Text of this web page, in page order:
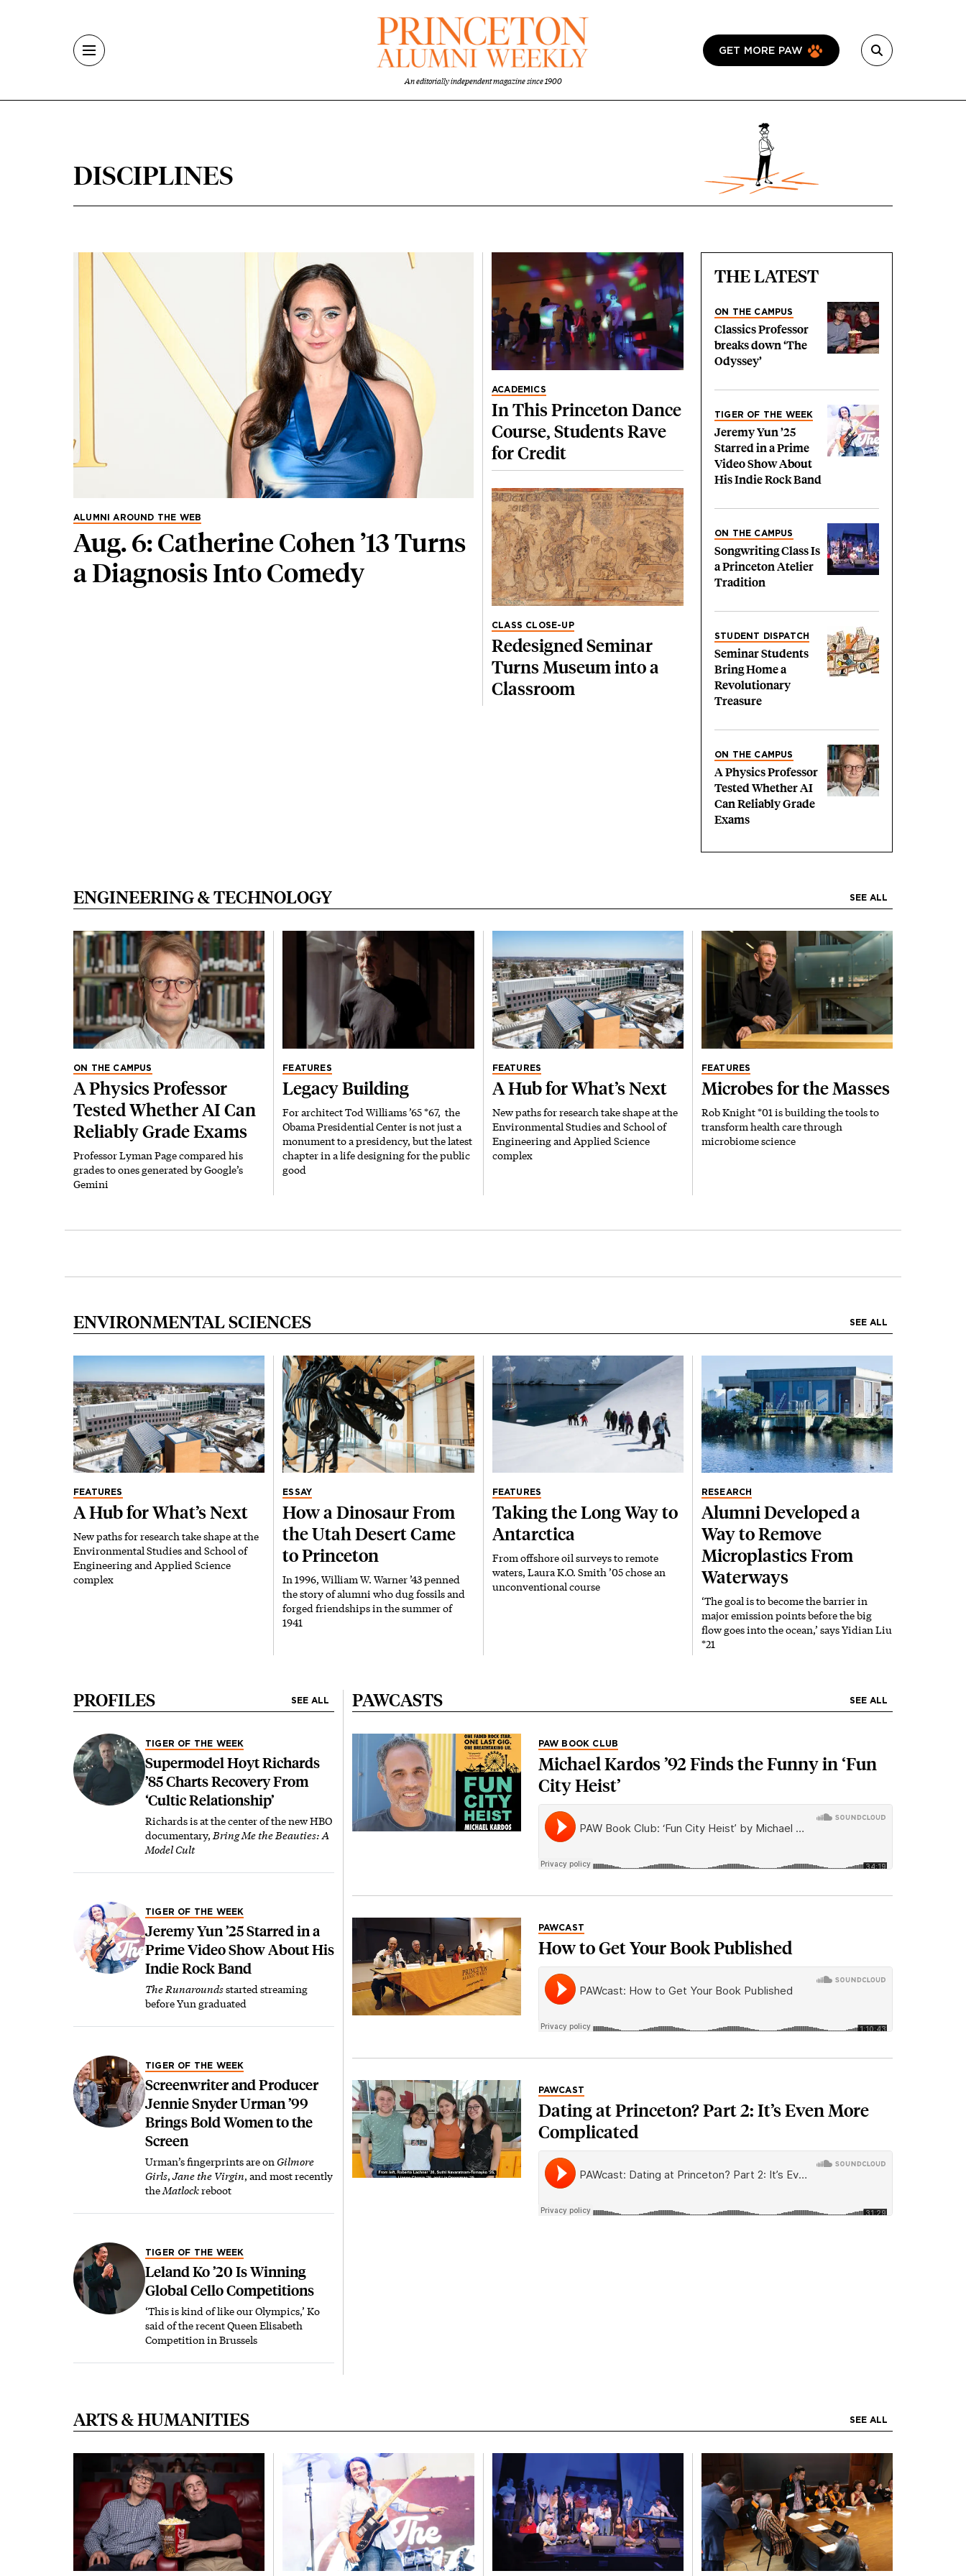
An editorially independent magazine since 1900
GET MORE PAW
DISCIPLINES
ALUMNI AROUND THE WEB
Aug. 6: Catherine Cohen ’13 Turns
a Diagnosis Into Comedy
ACADEMICS
In This Princeton Dance
Course, Students Rave
for Credit
CLASS CLOSE-UP
Redesigned Seminar
Turns Museum into a
Classroom
THE LATEST
ON THE CAMPUS
Classics Professor
breaks down ‘The
Odyssey’
TIGER OF THE WEEK
Jeremy Yun ’25
Starred in a Prime
Video Show About
His Indie Rock Band
ON THE CAMPUS
Songwriting Class Is
a Princeton Atelier
Tradition
STUDENT DISPATCH
Seminar Students
Bring Home a
Revolutionary
Treasure
ON THE CAMPUS
A Physics Professor
Tested Whether AI
Can Reliably Grade
Exams
ENGINEERING & TECHNOLOGY SEE ALL
ON THE CAMPUS
A Physics Professor
Tested Whether AI Can
Reliably Grade Exams
Professor Lyman Page compared his
grades to ones generated by Google’s
Gemini
FEATURES
Legacy Building
For architect Tod Williams ’65 *67, the
Obama Presidential Center is not just a
monument to a presidency, but the latest
chapter in a life designing for the public
good
FEATURES
A Hub for What’s Next
New paths for research take shape at the
Environmental Studies and School of
Engineering and Applied Science
complex
FEATURES
Microbes for the Masses
Rob Knight *01 is building the tools to
transform health care through
microbiome science
ENVIRONMENTAL SCIENCES SEE ALL
FEATURES
A Hub for What’s Next
New paths for research take shape at the
Environmental Studies and School of
Engineering and Applied Science
complex
ESSAY
How a Dinosaur From
the Utah Desert Came
to Princeton
In 1996, William W. Warner ’43 penned
the story of alumni who dug fossils and
forged friendships in the summer of
1941
FEATURES
Taking the Long Way to
Antarctica
From offshore oil surveys to remote
waters, Laura K.O. Smith ’05 chose an
unconventional course
RESEARCH
Alumni Developed a
Way to Remove
Microplastics From
Waterways
‘The goal is to become the barrier in
major emission points before the big
flow goes into the ocean,’ says Yidian Liu
*21
PROFILES SEE ALL
TIGER OF THE WEEK
Supermodel Hoyt Richards
’85 Charts Recovery From
‘Cultic Relationship’
Richards is at the center of the new HBO
documentary,Bring Me the Beauties: A
Model Cult
TIGER OF THE WEEK
Jeremy Yun ’25 Starred in a
Prime Video Show About His
Indie Rock Band
The Runaroundsstarted streaming
before Yun graduated
TIGER OF THE WEEK
Screenwriter and Producer
Jennie Snyder Urman ’99
Brings Bold Women to the
Screen
Urman’s fingerprints are onGilmore
Girls,Jane the Virgin, and most recently
theMatlockreboot
TIGER OF THE WEEK
Leland Ko ’20 Is Winning
Global Cello Competitions
‘This is kind of like our Olympics,’ Ko
said of the recent Queen Elisabeth
Competition in Brussels
PAWCASTS SEE ALL
PAW BOOK CLUB
Michael Kardos ’92 Finds the Funny in ‘Fun
City Heist’
PAWCAST
How to Get Your Book Published
PAWCAST
Dating at Princeton? Part 2: It’s Even More
Complicated
ARTS & HUMANITIES SEE ALL